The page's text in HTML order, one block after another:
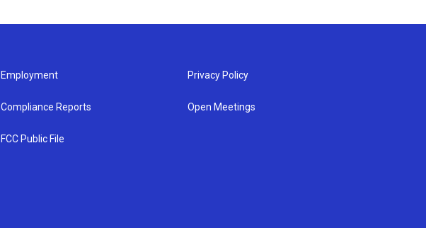
Employment
Compliance Reports
FCC Public File
Privacy Policy
Open Meetings